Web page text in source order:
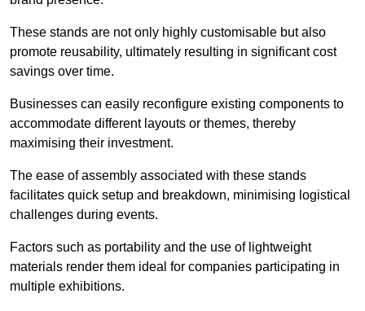
These stands are not only highly customisable but also
promote reusability, ultimately resulting in significant cost
savings over time.
Businesses can easily reconfigure existing components to
accommodate different layouts or themes, thereby
maximising their investment.
The ease of assembly associated with these stands
facilitates quick setup and breakdown, minimising logistical
challenges during events.
Factors such as portability and the use of lightweight
materials render them ideal for companies participating in
multiple exhibitions.